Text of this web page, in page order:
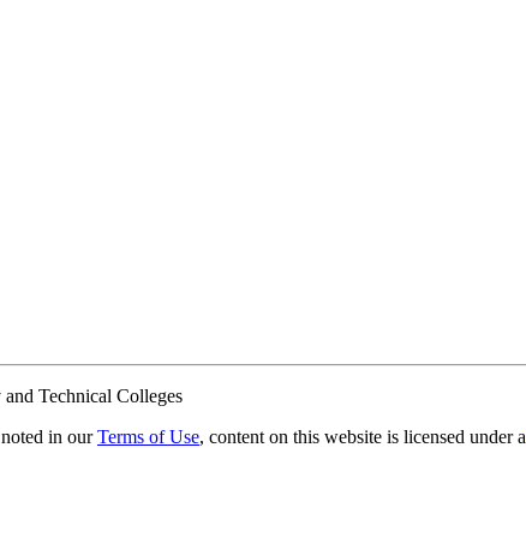
Technical Colleges
in ourTerms of Use, content on this website is licensed under a